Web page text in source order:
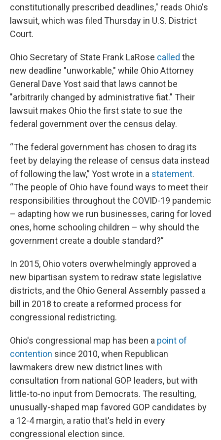
constitutionally prescribed deadlines," reads Ohio's
lawsuit, which was filed Thursday in U.S. District
Court.
Ohio Secretary of State Frank LaRose called the
new deadline "unworkable," while Ohio Attorney
General Dave Yost said that laws cannot be
"arbitrarily changed by administrative fiat." Their
lawsuit makes Ohio the first state to sue the
federal government over the census delay.
“The federal government has chosen to drag its
feet by delaying the release of census data instead
of following the law,” Yost wrote in a statement.
“The people of Ohio have found ways to meet their
responsibilities throughout the COVID-19 pandemic
– adapting how we run businesses, caring for loved
ones, home schooling children – why should the
government create a double standard?”
In 2015, Ohio voters overwhelmingly approved a
new bipartisan system to redraw state legislative
districts, and the Ohio General Assembly passed a
bill in 2018 to create a reformed process for
congressional redistricting.
Ohio's congressional map has been a point of
contention since 2010, when Republican
lawmakers drew new district lines with
consultation from national GOP leaders, but with
little-to-no input from Democrats. The resulting,
unusually-shaped map favored GOP candidates by
a 12-4 margin, a ratio that's held in every
congressional election since.